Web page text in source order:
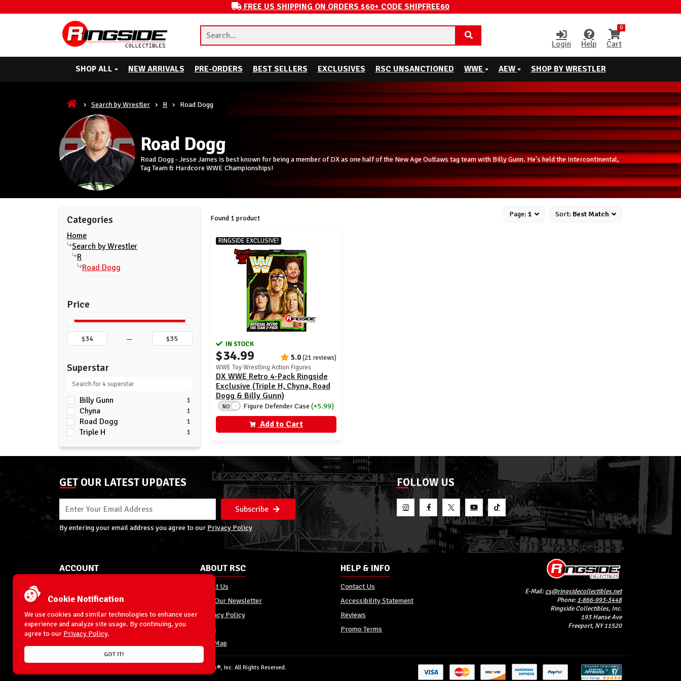
FREE US SHIPPING ON ORDERS $60+ CODE SHIPFREE60
Login Help
0
Cart
SHOP ALL NEW ARRIVALS PRE-ORDERS BEST SELLERS EXCLUSIVES RSC UNSANCTIONED WWE AEW SHOP BY WRESTLER
Search by Wrestler R Road Dogg
Road Dogg
Road Dogg - Jesse James is best known for being a member of DX as one half of the New Age Outlaws tag team with Billy Gunn. He's held the Intercontinental,
Tag Team & Hardcore WWE Championships!
Price
–
Superstar
Billy Gunn 1
Chyna 1
Road Dogg 1
Triple H 1
Categories
Home
Search by Wrestler
R
Road Dogg
Found 1 product Page: 1 Sort: Best Match
RINGSIDE EXCLUSIVE!
IN STOCK
$34.99 5.0(21 reviews)
WWE Toy Wrestling Action Figures
DX WWE Retro 4-Pack Ringside
Exclusive (Triple H, Chyna, Road
Dogg & Billy Gunn)
NO Figure Defender Case(+5.99)
Add to Cart
GET OUR LATEST UPDATES
Subscribe
By entering your email address you agree to our Privacy Policy
FOLLOW US
ACCOUNT
Order Status
Shipping
Terms & Conditions
ABOUT RSC
About Us
Join Our Newsletter
Privacy Policy
FAQs
Site Map
HELP & INFO
Contact Us
Accessibility Statement
Reviews
Promo Terms
E-Mail:cs@ringsidecollectibles.net
Phone:1-866-993-3448
Ringside Collectibles, Inc.
193 Hanse Ave
Freeport, NY 11520
© 1996-2026 WrestlingFigures.com® & Ringside Collectibles®, Inc. All Rights Reserved.
Cookie Notification
We use cookies and similar technologies to enhance user
experience and analyze site usage. By continuing, you
agree to our Privacy Policy.
GOT IT!